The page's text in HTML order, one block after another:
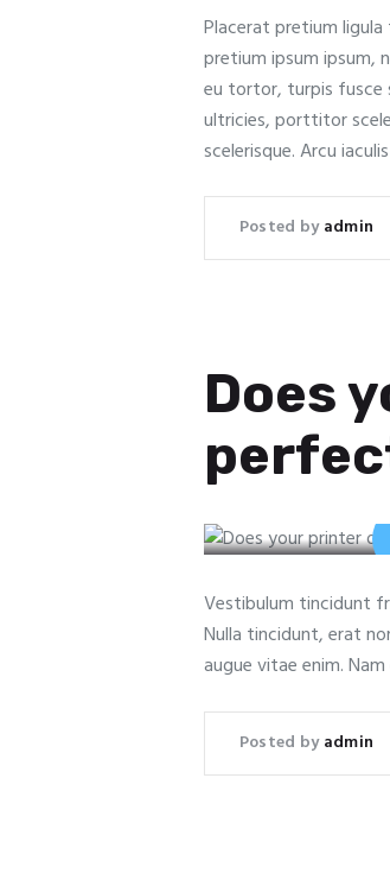
Placerat pretium
pretium ipsum ipsum,
eu tortor, turpis fusce
ultricies, porttitor
scelerisque. Arcu
Posted byadmin
Does
Vestibulum tincidunt
Nulla tincidunt, erat
augue vitae enim.
Posted byadmin